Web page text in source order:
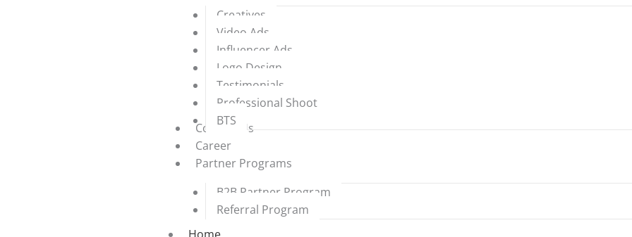
Creatives
Video Ads
Influencer Ads
Logo Design
Testimonials
Professional Shoot
BTS
Contact Us
Career
Partner Programs
B2B Partner Program
Referral Program